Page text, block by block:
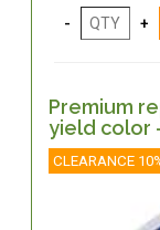
Premium
yield color
CLEARANCE